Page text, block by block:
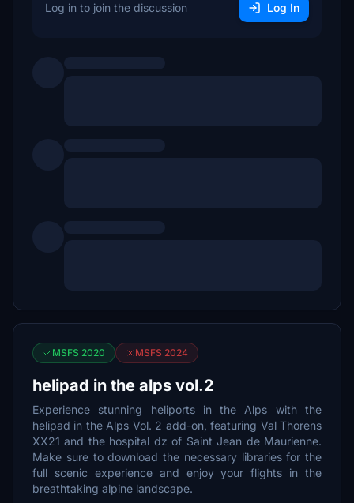
Log in to join the discussion Log In
MSFS 2020 MSFS 2024
helipad in the alps vol.2
Experience stunning heliports in the Alps with the
helipad in the Alps Vol. 2 add-on, featuring Val Thorens
XX21 and the hospital dz of Saint Jean de Maurienne.
Make sure to download the necessary libraries for the
full scenic experience and enjoy your flights in the
breathtaking alpine landscape.